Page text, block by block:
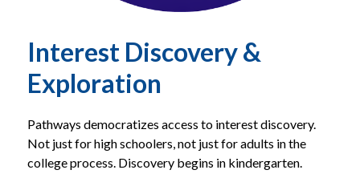
Interest Discovery &
Exploration
Pathways democratizes access to interest discovery.
Not just for high schoolers, not just for adults in the
college process. Discovery begins in kindergarten.